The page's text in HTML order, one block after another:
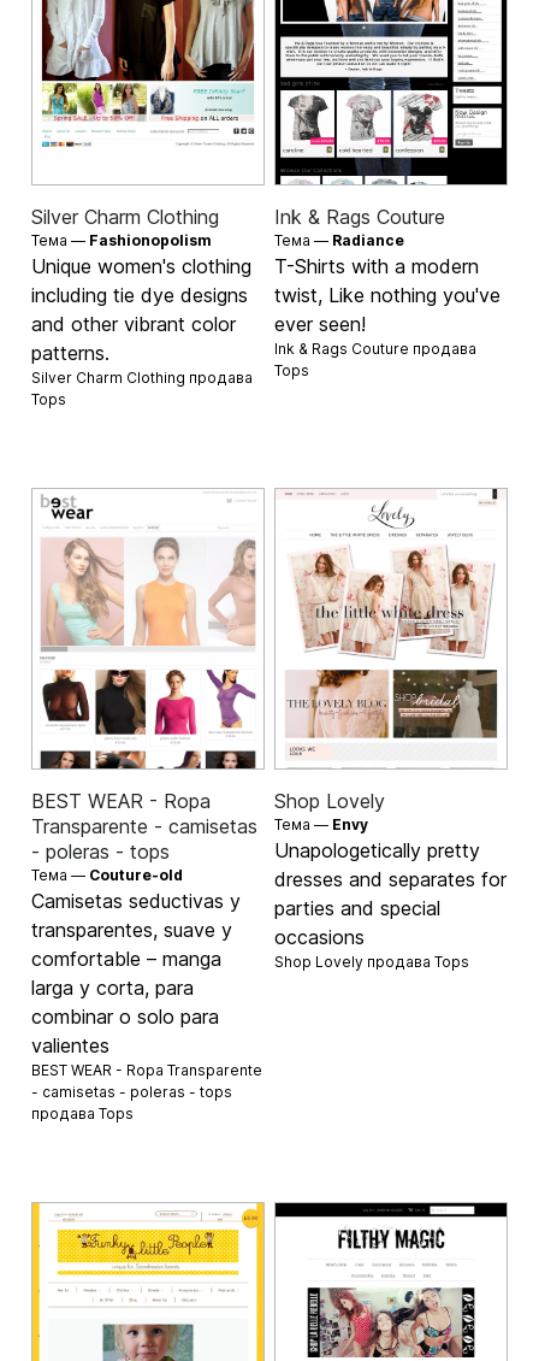
Silver Charm Clothing
Тема — Fashionopolism
Unique women's clothing
including tie dye designs
and other vibrant color
patterns.
Silver Charm Clothing продава
Tops
Ink & Rags Couture
Тема — Radiance
T-Shirts with a modern
twist, Like nothing you've
ever seen!
Ink & Rags Couture продава
Tops
BEST WEAR - Ropa
Transparente - camisetas
- poleras - tops
Тема — Couture-old
Camisetas seductivas y
transparentes, suave y
comfortable – manga
larga y corta, para
combinar o solo para
valientes
BEST WEAR - Ropa Transparente
- camisetas - poleras - tops
продаваTops
Shop Lovely
Тема — Envy
Unapologetically pretty
dresses and separates for
parties and special
occasions
Shop Lovely продава Tops